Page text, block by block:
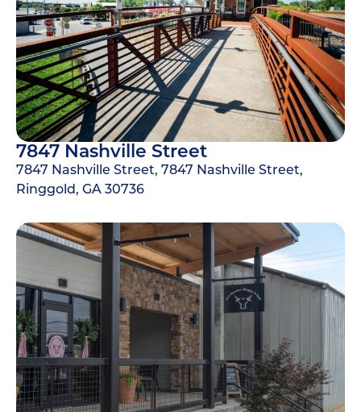
7847 Nashville Street
7847 Nashville Street, 7847 Nashville Street,
Ringgold, GA 30736